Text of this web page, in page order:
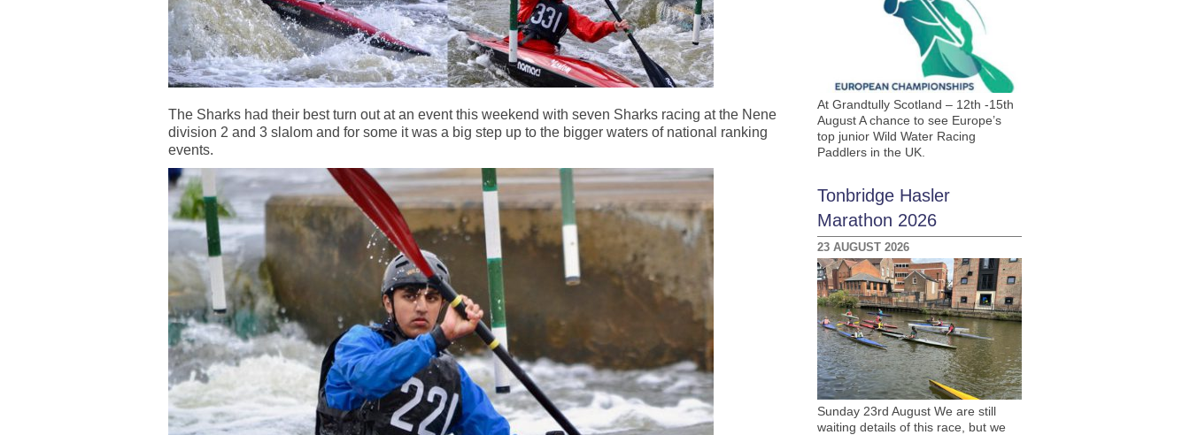
The Sharks had their best turn out at an event this weekend with seven Sharks racing at the Nene
division 2 and 3 slalom and for some it was a big step up to the bigger waters of national ranking
events.
At Grandtully Scotland – 12th -15th
August A chance to see Europe’s
top junior Wild Water Racing
Paddlers in the UK.
Tonbridge Hasler
Marathon 2026
23 AUGUST 2026
Sunday 23rd August We are still
waiting details of this race, but we